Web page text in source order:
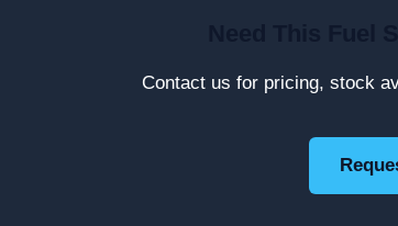
Contact us for pricing, stock